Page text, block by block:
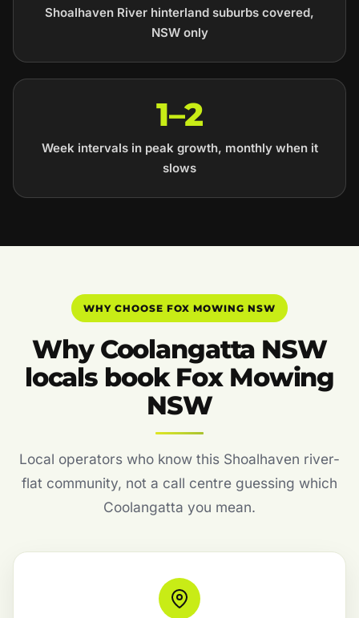
Shoalhaven River hinterland suburbs covered,
NSW only
1–2
Week intervals in peak growth, monthly when it
slows
WHY CHOOSE FOX MOWING NSW
Why Coolangatta NSW
locals book Fox Mowing
NSW
Local operators who know this Shoalhaven river-
flat community, not a call centre guessing which
Coolangatta you mean.